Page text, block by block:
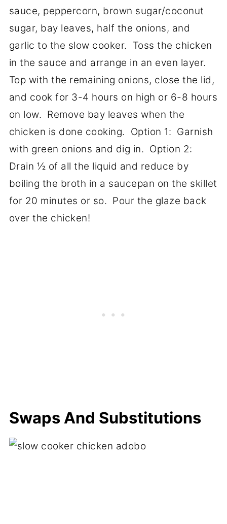
sauce, peppercorn, brown sugar/coconut
sugar, bay leaves, half the onions, and
garlic to the slow cooker. Toss the chicken
in the sauce and arrange in an even layer.
Top with the remaining onions, close the lid,
and cook for 3-4 hours on high or 6-8 hours
on low. Remove bay leaves when the
chicken is done cooking. Option 1: Garnish
with green onions and dig in. Option 2:
Drain ½ of all the liquid and reduce by
boiling the broth in a saucepan on the skillet
for 20 minutes or so. Pour the glaze back
over the chicken!
Swaps And Substitutions